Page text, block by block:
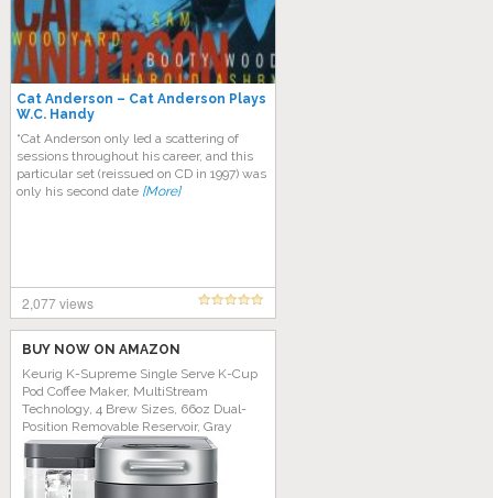
Cat Anderson – Cat Anderson Plays
W.C. Handy
“Cat Anderson only led a scattering of
sessions throughout his career, and this
particular set (reissued on CD in 1997) was
only his second date [More]
2,077 views
BUY NOW ON AMAZON
Keurig K-Supreme Single Serve K-Cup
Pod Coffee Maker, MultiStream
Technology, 4 Brew Sizes, 66oz Dual-
Position Removable Reservoir, Gray